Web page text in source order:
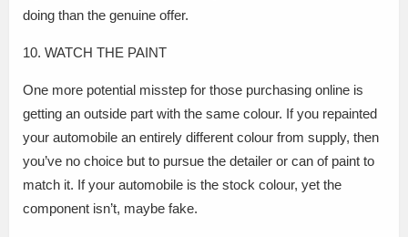
doing than the genuine offer.
10. WATCH THE PAINT
One more potential misstep for those purchasing online is
getting an outside part with the same colour. If you repainted
your automobile an entirely different colour from supply, then
you’ve no choice but to pursue the detailer or can of paint to
match it. If your automobile is the stock colour, yet the
component isn’t, maybe fake.